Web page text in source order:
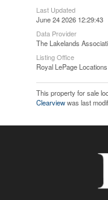
Last Updated
June 24 2026 12:29:43
Data Provider
The Lakelands
Listing Office
Royal LePage
This property for sale
Clearviewwas last